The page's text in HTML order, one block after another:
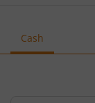
Cash